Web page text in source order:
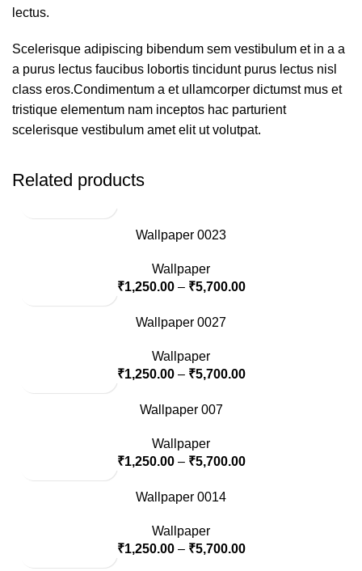
lectus.
Scelerisque adipiscing bibendum sem vestibulum et in a a
a purus lectus faucibus lobortis tincidunt purus lectus nisl
class eros.Condimentum a et ullamcorper dictumst mus et
tristique elementum nam inceptos hac parturient
scelerisque vestibulum amet elit ut volutpat.
Related products
Wallpaper 0023
Wallpaper
₹1,250.00– ₹5,700.00
Wallpaper 0027
Wallpaper
₹1,250.00– ₹5,700.00
Wallpaper 007
Wallpaper
₹1,250.00– ₹5,700.00
Wallpaper 0014
Wallpaper
₹1,250.00– ₹5,700.00